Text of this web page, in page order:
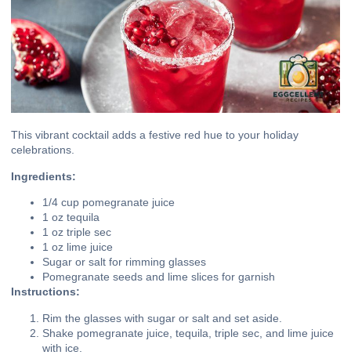
This vibrant cocktail adds a festive red hue to your holiday
celebrations.
Ingredients:
1/4 cup pomegranate juice
1 oz tequila
1 oz triple sec
1 oz lime juice
Sugar or salt for rimming glasses
Pomegranate seeds and lime slices for garnish
Instructions:
Rim the glasses with sugar or salt and set aside.
Shake pomegranate juice, tequila, triple sec, and lime juice
with ice.